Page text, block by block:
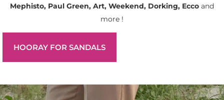
Mephisto, Paul Green, Art, Weekend, Dorking, Ecco and
more !
HOORAY FOR SANDALS